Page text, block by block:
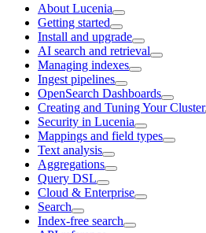
About Lucenia
Getting started
Install and upgrade
AI search and retrieval
Managing indexes
Ingest pipelines
OpenSearch Dashboards
Creating and Tuning Your Cluster
Security in Lucenia
Mappings and field types
Text analysis
Aggregations
Query DSL
Cloud & Enterprise
Search
Index-free search